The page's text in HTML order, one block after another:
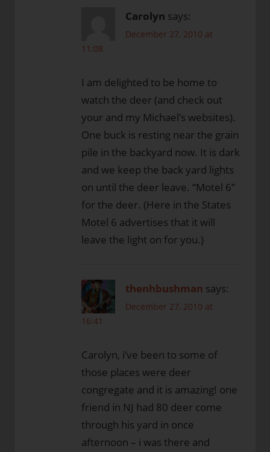
Carolyn says:
December 27, 2010 at
11:08
I am delighted to be home to
watch the deer (and check out
your and my Michael’s websites).
One buck is resting near the grain
pile in the backyard now. It is dark
and we keep the back yard lights
on until the deer leave. “Motel 6”
for the deer. (Here in the States
Motel 6 advertises that it will
leave the light on for you.)
thenhbushman says:
December 27, 2010 at
16:41
Carolyn, i’ve been to some of
those places were deer
congregate and it is amazing! one
friend in NJ had 80 deer come
through his yard in once
afternoon – i was there and